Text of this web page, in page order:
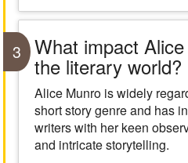
3 What impact
the literary world?
Alice Munro is widely
short story genre and has
writers with her keen
and intricate storytelling.